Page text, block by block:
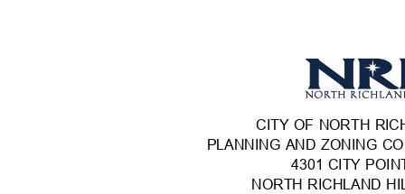
CITY OF NORTH
PLANNING AND ZONING
4301 CITY
NORTH RICHLAND